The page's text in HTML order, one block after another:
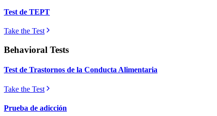
Test de TEPT
Take the Test
Behavioral Tests
Test de Trastornos de la Conducta Alimentaria
Take the Test
Prueba de adicción